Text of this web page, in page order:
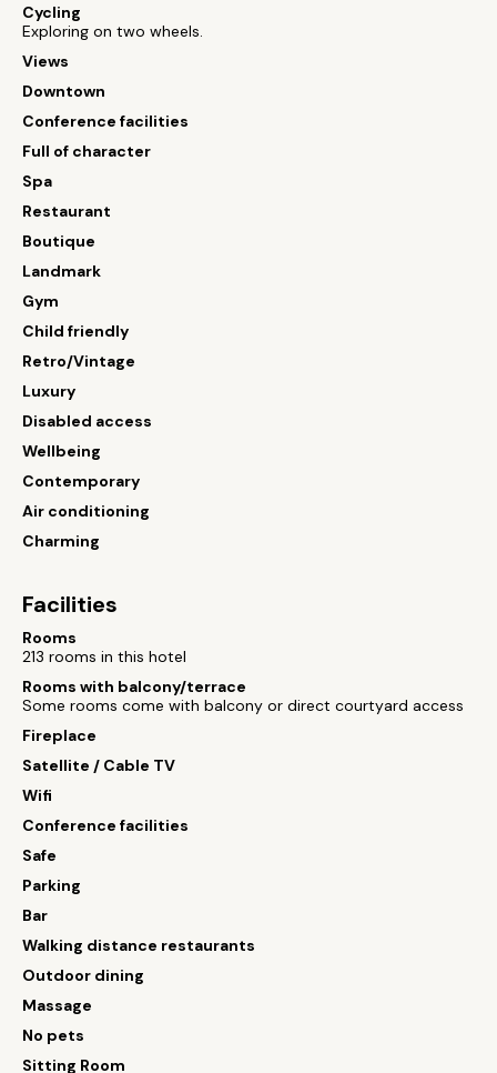
Cycling
Exploring on two wheels.
Views
Downtown
Conference facilities
Full of character
Spa
Restaurant
Boutique
Landmark
Gym
Child friendly
Retro/Vintage
Luxury
Disabled access
Wellbeing
Contemporary
Air conditioning
Charming
Facilities
Rooms
213 rooms in this hotel
Rooms with balcony/terrace
Some rooms come with balcony or direct courtyard access
Fireplace
Satellite / Cable TV
Wifi
Conference facilities
Safe
Parking
Bar
Walking distance restaurants
Outdoor dining
Massage
No pets
Sitting Room